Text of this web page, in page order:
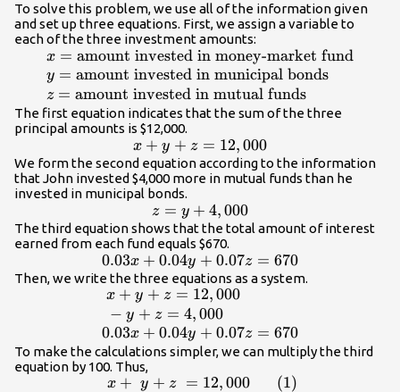
To solve this problem, we use all of the information given
and set up three equations. First, we assign a variable to
each of the three investment amounts:
\begin{array}
{l}x=\text{amount
invested in money-
market fund}\hfill
\\ y=\text{amount
invested in
municipal
bonds}\hfill \\
z=\text{amount
invested in mutual
funds}\hfill
\end{array}
x = amount invested in money-market fund
y = amount invested in municipal bonds
z = amount invested in mutual funds
The first equation indicates that the sum of the three
principal amounts is $12,000.
x+y+z=12,000
x + y + z = 12,000
We form the second equation according to the information
that John invested $4,000 more in mutual funds than he
invested in municipal bonds.
z=y+4,000
z = y + 4, 000
The third equation shows that the total amount of interest
earned from each fund equals $670.
0.03x+0.04y+0.07z=670
0.03x + 0.04y + 0.07z = 670
Then, we write the three equations as a system.
\begin{array}{l}\text{
}x+y+z=12,000\hfill \\
\text{ }-y+z=4,000\hfill \\
0.03x+0.04y+0.07z=670\hfill
x + y + z = 12,000
− y + z = 4,000
0.03x + 0.04y + 0.07z = 670
To make the calculations simpler, we can multiply the third
equation by 100. Thus,
\begin{array}
x + y + z = 12,000
(1)